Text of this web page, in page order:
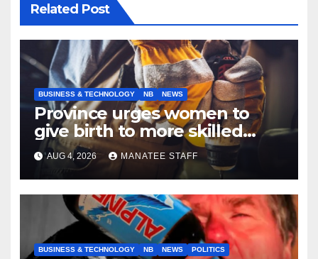
Related Post
BUSINESS & TECHNOLOGY NB NEWS
Province urges women to
give birth to more skilled
tradespeople
AUG 4, 2026 MANATEE STAFF
BUSINESS & TECHNOLOGY NB NEWS POLITICS